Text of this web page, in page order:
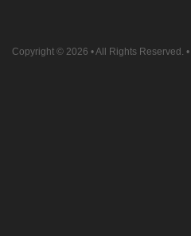
Copyright © 2026 • All Rights Reserved. •